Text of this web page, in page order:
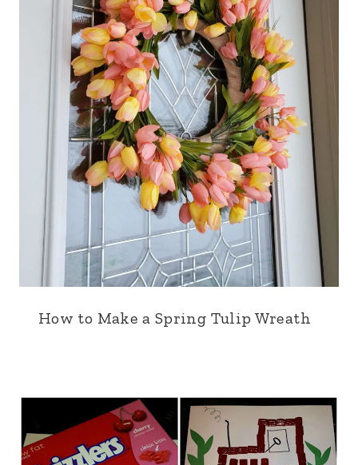
How to Make a Spring Tulip Wreath